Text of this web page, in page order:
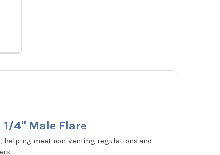
1/4" Male Flare
meet non-venting regulations and